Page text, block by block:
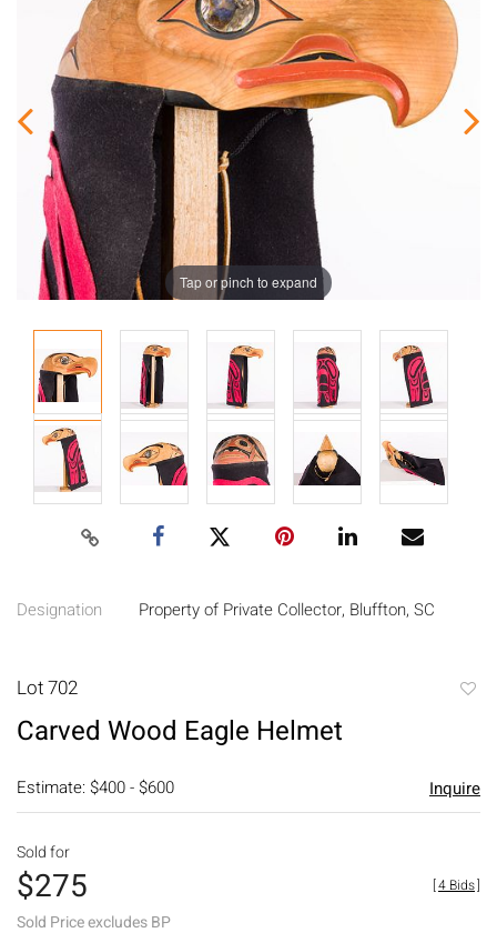
Tap or pinch to expand
Designation Property of Private Collector, Bluffton, SC
Lot 702
Carved Wood Eagle Helmet
Estimate: $400 - $600 Inquire
Sold for
$275
Sold Price excludes BP
[4 Bids]